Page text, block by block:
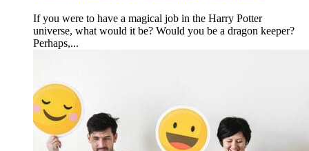
If you were to have a magical job in the Harry Potter
universe, what would it be? Would you be a dragon keeper?
Perhaps,...